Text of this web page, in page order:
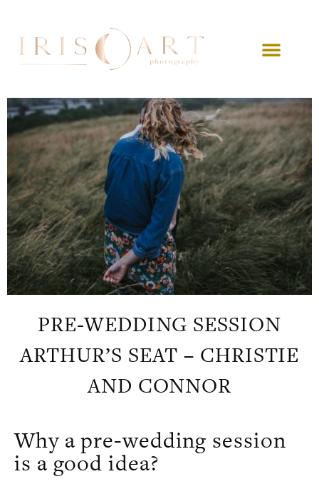
PRE-WEDDING SESSION
ARTHUR’S SEAT – CHRISTIE
AND CONNOR
Why a pre-wedding session
is a good idea?